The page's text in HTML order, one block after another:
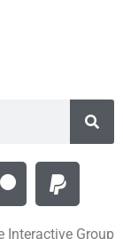
Interactive Group